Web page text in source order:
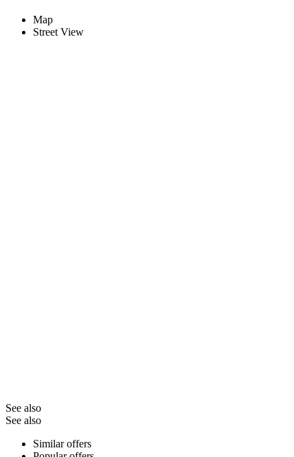
Map
Street View
See also
See also
Similar offers